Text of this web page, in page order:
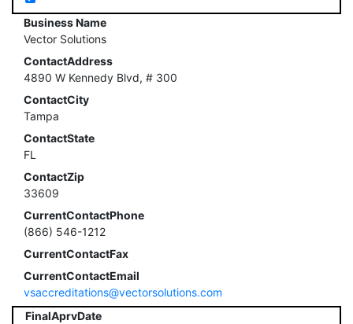
Business Name
Vector Solutions
ContactAddress
4890 W Kennedy Blvd, # 300
ContactCity
Tampa
ContactState
FL
ContactZip
33609
CurrentContactPhone
(866) 546-1212
CurrentContactFax
CurrentContactEmail
vsaccreditations@vectorsolutions.com
FinalAprvDate